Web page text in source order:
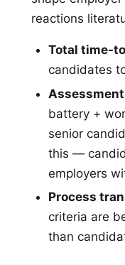
reactions
Total time-
candidates
battery +
senior
this —
employers
Process
criteria are
than